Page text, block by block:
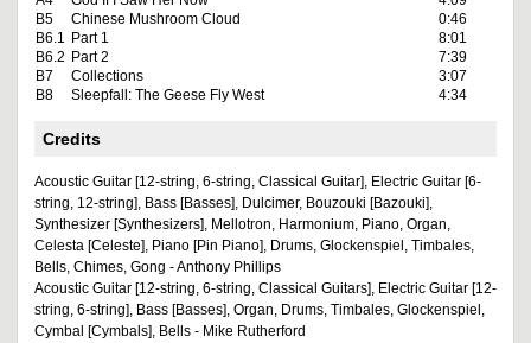
B5
Chinese Mushroom Cloud
0:46
B6.1 Part 1
8:01
B6.2 Part 2
7:39
B7
Collections
3:07
B8
Sleepfall: The Geese Fly West 4:34
Credits
Acoustic Guitar [12-string, 6-string, Classical Guitar], Electric Guitar [6-
string, 12-string], Bass [Basses], Dulcimer, Bouzouki [Bazouki],
Synthesizer [Synthesizers], Mellotron, Harmonium, Piano, Organ,
Celesta [Celeste], Piano [Pin Piano], Drums, Glockenspiel, Timbales,
Bells, Chimes, Gong - Anthony Phillips
Acoustic Guitar [12-string, 6-string, Classical Guitars], Electric Guitar [12-
string, 6-string], Bass [Basses], Organ, Drums, Timbales, Glockenspiel,
Cymbal [Cymbals], Bells - Mike Rutherford